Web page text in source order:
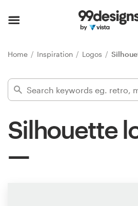
Home Inspiration Logos
Silhouette
Find a designer
Inspiration